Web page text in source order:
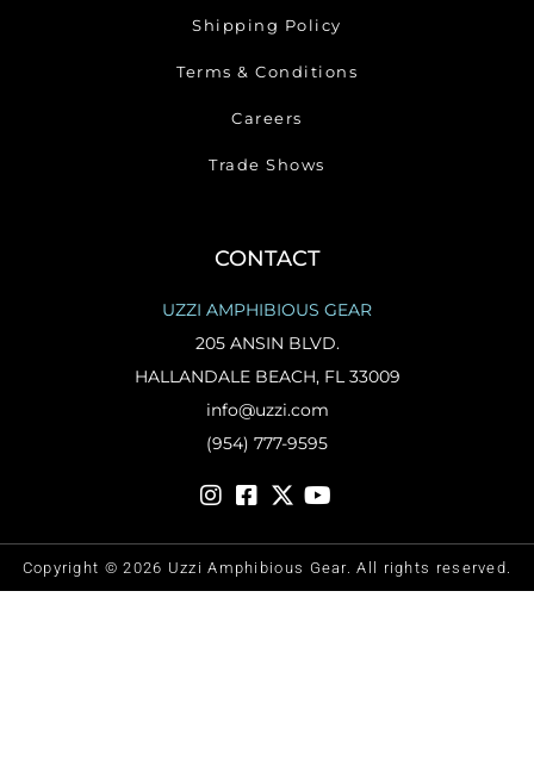
Shipping Policy
Terms & Conditions
Careers
Trade Shows
CONTACT
UZZI AMPHIBIOUS GEAR
205 ANSIN BLVD.
HALLANDALE BEACH, FL 33009
info@uzzi.com
(954) 777-9595
Copyright © 2026 Uzzi Amphibious Gear. All rights reserved.